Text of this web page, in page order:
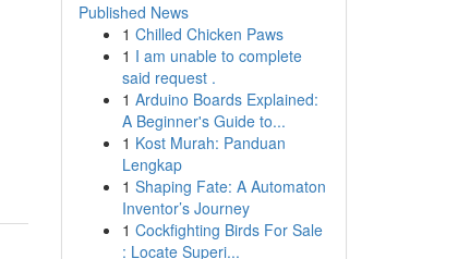
Published News
1 Chilled Chicken Paws
1 I am unable to complete
said request .
1 Arduino Boards Explained:
A Beginner's Guide to...
1 Kost Murah: Panduan
Lengkap
1 Shaping Fate: A Automaton
Inventor’s Journey
1 Cockfighting Birds For Sale
: Locate Superi...